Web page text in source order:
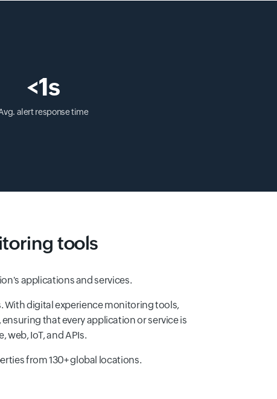
<1s
alert response time
tools
applications and services.
With digital experience monitoring tools,
that every application or service is
IoT, and APIs.
from 130+ global locations.